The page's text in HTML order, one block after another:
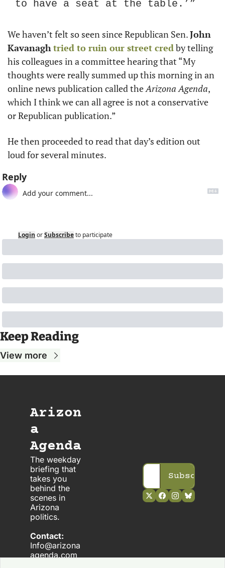
to have a seat at the table.’”
We haven’t felt so seen since Republican Sen. John
Kavanaghtried to ruin our street cred by telling
his colleagues in a committee hearing that “My
thoughts were really summed up this morning in an
online news publication called the Arizona Agenda,
which I think we can all agree is not a conservative
or Republican publication.”
He then proceeded to read that day’s edition out
loud for several minutes.
Reply
Login orSubscribeto participate
Keep Reading
View more
Arizon
a
Agenda
The weekday
briefing that
takes you
behind the
scenes in
Arizona
politics.
Contact:
Info@arizona
agenda.com
Subscribe